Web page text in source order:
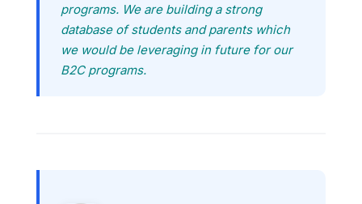
programs. We are building a strong
database of students and parents which
we would be leveraging in future for our
B2C programs.